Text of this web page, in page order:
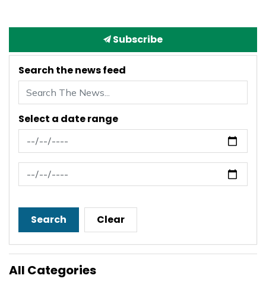
Subscribe
Search the news feed
Select a date range
News Feed Search Date From
News Feed Search Date To
Search Clear
All Categories